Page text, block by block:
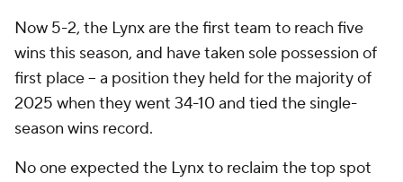
Now 5-2, the Lynx are the first team to reach five
wins this season, and have taken sole possession of
first place -- a position they held for the majority of
2025 when they went 34-10 and tied the single-
season wins record.
No one expected the Lynx to reclaim the top spot